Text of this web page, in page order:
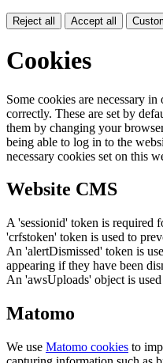
Reject all Accept all
Cookies
Some cookies are necessary
correctly. These are set by
them by changing your
being able to log in to the
necessary cookies set on this
Website CMS
A 'sessionid' token is required
'crfstoken' token is used to
An 'alertDismissed' token is
appearing if they have been
An 'awsUploads' object is
Matomo
We use Matomo cookies to